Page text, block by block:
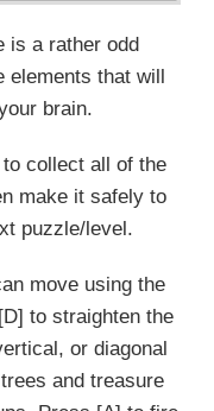
is a rather odd
that will
brain.
collect all of the
make it safely to
puzzle/level.
move using the
to straighten the
or diagonal
and treasure